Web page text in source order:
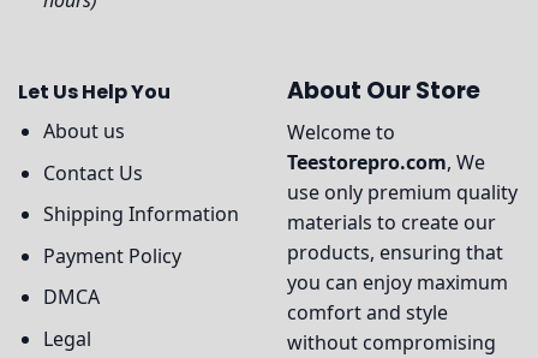
Let Us Help You
About us
Contact Us
Shipping Information
Payment Policy
DMCA
Legal
About Our Store
Welcome to
Teestorepro.com, We
use only premium quality
materials to create our
products, ensuring that
you can enjoy maximum
comfort and style
without compromising